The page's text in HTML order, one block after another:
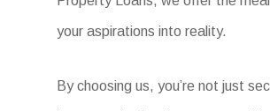
your aspirations into reality.
By choosing us, you’re not just